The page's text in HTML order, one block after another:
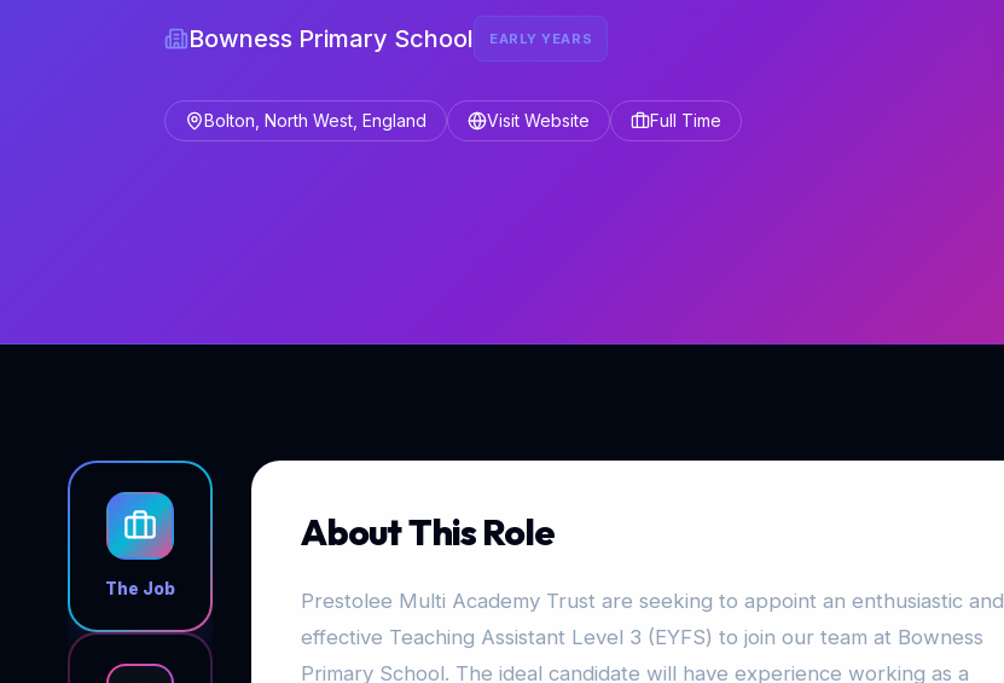
Bowness Primary School EARLY YEARS
Bolton, North West, England Visit Website Full Time
The Job
About This Role
Prestolee Multi Academy Trust are seeking to appoint an enthusiastic and
effective Teaching Assistant Level 3 (EYFS) to join our team at Bowness
Primary School. The ideal candidate will have experience working as a